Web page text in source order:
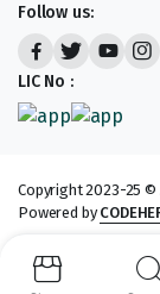
Follow us:
LIC No :
Copyright 2023-25 ©
Powered by